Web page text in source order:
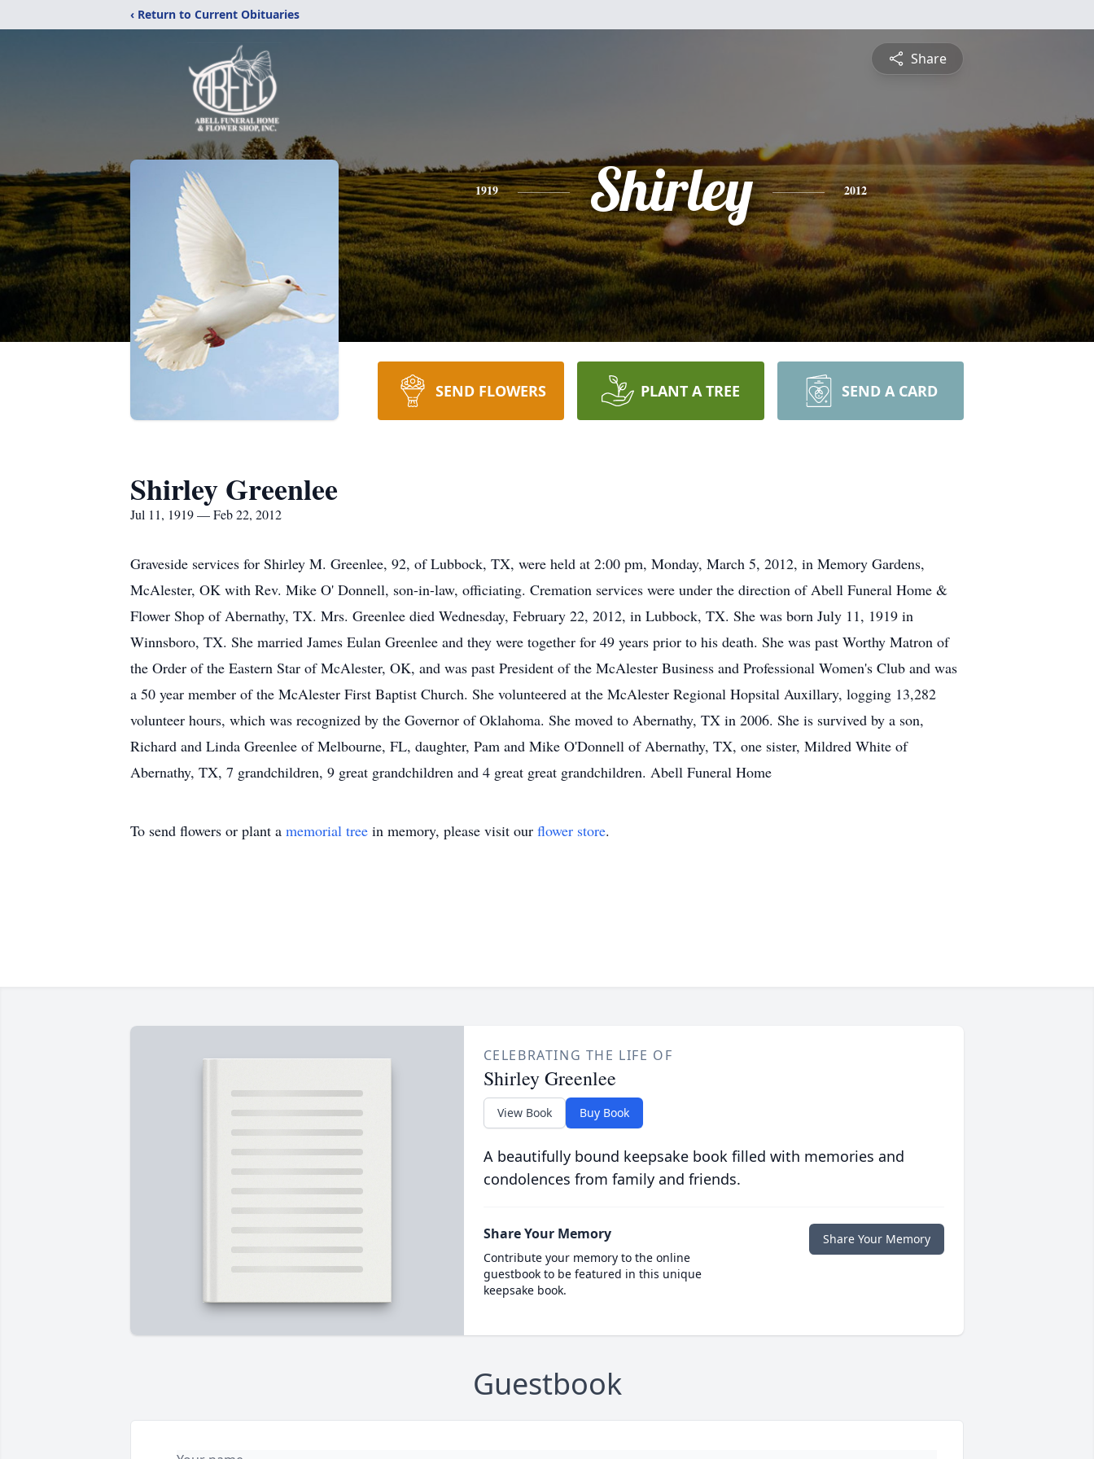
‹ Return to Current Obituaries
Share
1919 Shirley 2012
SEND FLOWERS PLANT A TREE SEND A CARD
Shirley Greenlee
Jul 11, 1919 — Feb 22, 2012
Graveside services for Shirley M. Greenlee, 92, of Lubbock, TX, were held at 2:00 pm, Monday, March 5, 2012, in Memory Gardens,
McAlester, OK with Rev. Mike O' Donnell, son-in-law, officiating. Cremation services were under the direction of Abell Funeral Home &
Flower Shop of Abernathy, TX. Mrs. Greenlee died Wednesday, February 22, 2012, in Lubbock, TX. She was born July 11, 1919 in
Winnsboro, TX. She married James Eulan Greenlee and they were together for 49 years prior to his death. She was past Worthy Matron of
the Order of the Eastern Star of McAlester, OK, and was past President of the McAlester Business and Professional Women's Club and was
a 50 year member of the McAlester First Baptist Church. She volunteered at the McAlester Regional Hopsital Auxillary, logging 13,282
volunteer hours, which was recognized by the Governor of Oklahoma. She moved to Abernathy, TX in 2006. She is survived by a son,
Richard and Linda Greenlee of Melbourne, FL, daughter, Pam and Mike O'Donnell of Abernathy, TX, one sister, Mildred White of
Abernathy, TX, 7 grandchildren, 9 great grandchildren and 4 great great grandchildren. Abell Funeral Home
To send flowers or plant a memorial tree in memory, please visit our flower store.
CELEBRATING THE LIFE OF
Shirley Greenlee
View Book Buy Book
A beautifully bound keepsake book filled with memories and
condolences from family and friends.
Share Your Memory
Contribute your memory to the online
guestbook to be featured in this unique
keepsake book.
Share Your Memory
Guestbook